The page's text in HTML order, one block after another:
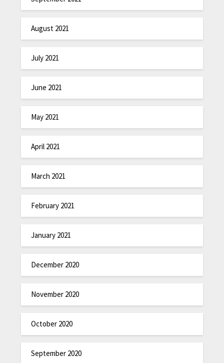
August 2021
July 2021
June 2021
May 2021
April 2021
March 2021
February 2021
January 2021
December 2020
November 2020
October 2020
September 2020